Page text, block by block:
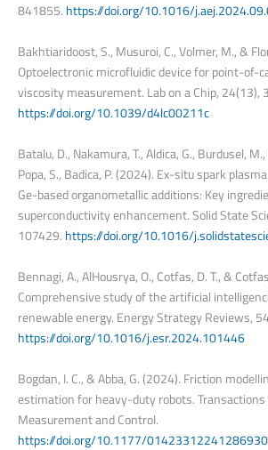
841855. https://doi.org/10.1016/
Bakhtiaridoost, S., Musuroi, C., Volmer, M., &
Optoelectronic microfluidic device for point-of-
viscosity measurement. Lab on a Chip, 24(13),
https://doi.org/10.1039/d4lc00211c
Batalu, D., Nakamura, T., Aldica, G., Burdusel,
Popa, S., Badica, P. (2024). Ex-situ spark
Ge-based organometallic additions: Key
superconductivity enhancement. Solid State
107429. https://doi.org/10.1016/
Bennagi, A., AlHousrya, O., Cotfas, D. T., &
Comprehensive study of the artificial
renewable energy. Energy Strategy Reviews,
https://doi.org/10.1016/j.esr.2024.101446
Bogdan, I. C., & Abba, G. (2024). Friction
estimation for heavy-duty robots.
Measurement and Control.
https://doi.org/10.1177/01423312241286930